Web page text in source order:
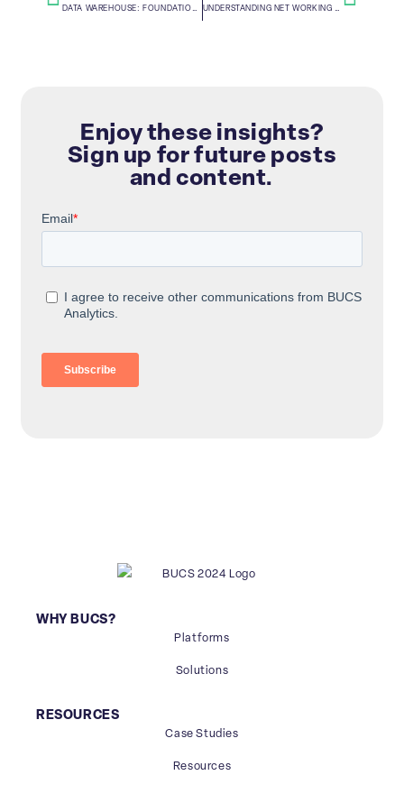
DATA WAREHOUSE: FOUNDATION OF HOLISTIC DATA INSIGHTS UNDERSTANDING NET WORKING CAPITAL
Enjoy these insights?
Sign up for future posts
and content.
WHY BUCS?
Platforms
Solutions
RESOURCES
Case Studies
Resources